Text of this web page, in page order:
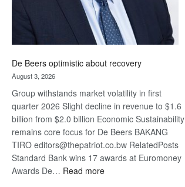
De Beers optimistic about recovery
August 3, 2026
Group withstands market volatility in first
quarter 2026 Slight decline in revenue to $1.6
billion from $2.0 billion Economic Sustainability
remains core focus for De Beers BAKANG
TIRO editors@thepatriot.co.bw RelatedPosts
Standard Bank wins 17 awards at Euromoney
Awards De… Read more: